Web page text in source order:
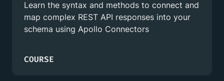
Learn the syntax and methods to connect and
map complex REST API responses into your
schema using Apollo Connectors
COURSE